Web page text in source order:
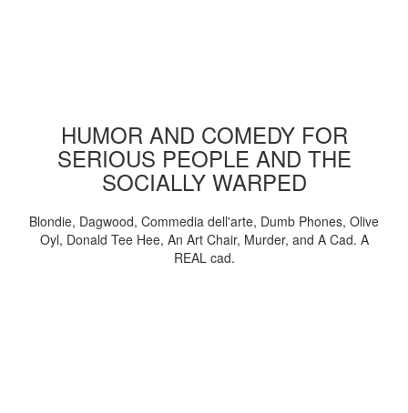
HUMOR AND COMEDY FOR
SERIOUS PEOPLE AND THE
SOCIALLY WARPED
Blondie, Dagwood, Commedia dell'arte, Dumb Phones, Olive
Oyl, Donald Tee Hee, An Art Chair, Murder, and A Cad. A
REAL cad.